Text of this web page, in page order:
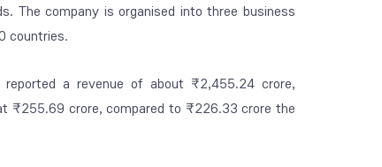
The company is organised into three business
countries.
a revenue of about ₹2,455.24 crore,
₹255.69 crore, compared to ₹226.33 crore the